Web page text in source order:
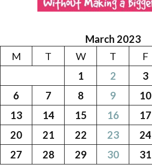
March 2023
M
T W T F
1
2 3
6
7 8 9 10
13
14 15 16 17
20
21 22 23 24
27
28 29 30
31